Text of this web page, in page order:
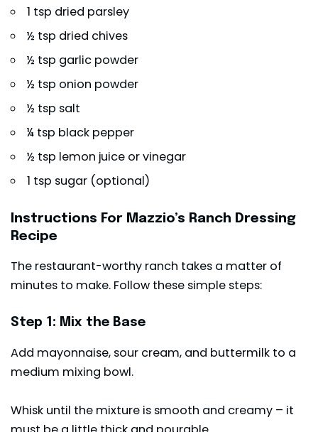
1 tsp dried parsley
½ tsp dried chives
½ tsp garlic powder
½ tsp onion powder
½ tsp salt
¼ tsp black pepper
½ tsp lemon juice or vinegar
1 tsp sugar (optional)
Instructions For Mazzio’s Ranch Dressing
Recipe
The restaurant-worthy ranch takes a matter of
minutes to make. Follow these simple steps:
Step 1: Mix the Base
Add mayonnaise, sour cream, and buttermilk to a
medium mixing bowl.
Whisk until the mixture is smooth and creamy – it